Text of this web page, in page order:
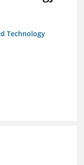
Technology